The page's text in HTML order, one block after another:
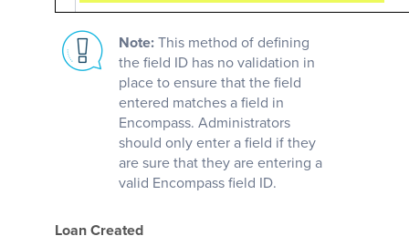
Note: This method of defining
the field ID has no validation in
place to ensure that the field
entered matches a field in
Encompass. Administrators
should only enter a field if they
are sure that they are entering a
valid Encompass field ID.
Loan Created